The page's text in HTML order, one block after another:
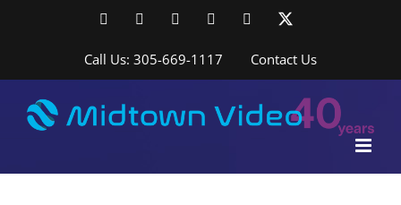
FacebookLinkedInYouTubeYouTubeInstagram
Call Us: 305-669-1117 Contact Us